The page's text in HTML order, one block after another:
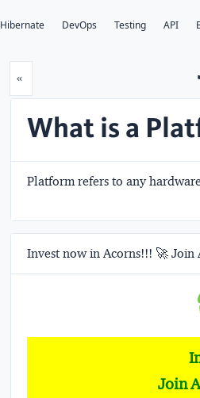
Hibernate DevOps Testing API
«Prev
What is a
Platform refers to any
Invest now in Acorns!!! 🚀 Join
Join